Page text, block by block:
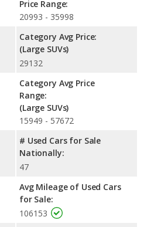
Price Range:
20993 - 35998
Category Avg Price:
(Large SUVs)
29132
Category Avg Price
Range:
(Large SUVs)
15949 - 57672
# Used Cars for Sale
Nationally:
47
Avg Mileage of Used Cars
for Sale:
106153